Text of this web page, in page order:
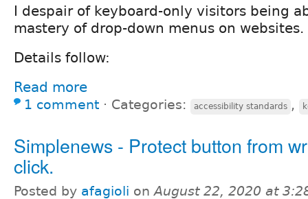
I despair of keyboard-only visitors being
mastery of drop-down menus on websites.
Details follow:
Read more
1 comment ⋅ Categories: accessibility standards ,
Simplenews - Protect button from
click.
Posted by afagioli onAugust 22, 2020 at